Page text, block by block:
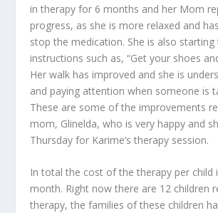
in therapy for 6 months and her Mom
progress, as she is more relaxed and
stop the medication. She is also
instructions such as, “Get your shoes
Her walk has improved and she is
and paying attention when someone is
These are some of the improvements
mom, Glinelda, who is very happy and
Thursday for Karime’s therapy session.
In total the cost of the therapy per child
month. Right now there are 12 children
therapy, the families of these children